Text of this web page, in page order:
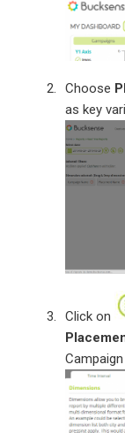
Choose
as key
Click on